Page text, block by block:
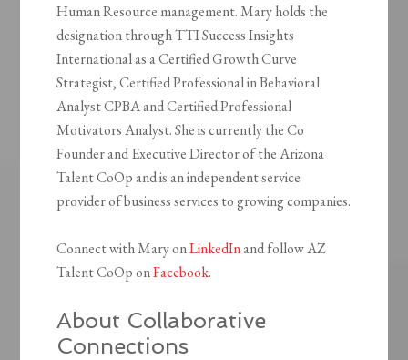
Human Resource management. Mary holds the
designation through TTI Success Insights
International as a Certified Growth Curve
Strategist, Certified Professional in Behavioral
Analyst CPBA and Certified Professional
Motivators Analyst. She is currently the Co
Founder and Executive Director of the Arizona
Talent CoOp and is an independent service
provider of business services to growing companies.
Connect with Mary onLinkedInand follow AZ
Talent CoOp onFacebook.
About Collaborative
Connections